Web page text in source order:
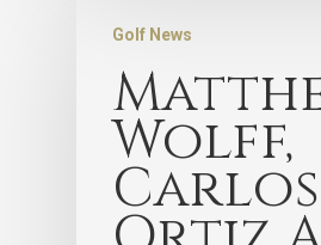
Golf News
Wolff,
Carlos